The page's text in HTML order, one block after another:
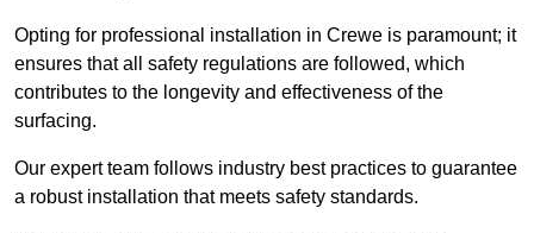
Opting for professional installation in Crewe is paramount; it
ensures that all safety regulations are followed, which
contributes to the longevity and effectiveness of the
surfacing.
Our expert team follows industry best practices to guarantee
a robust installation that meets safety standards.